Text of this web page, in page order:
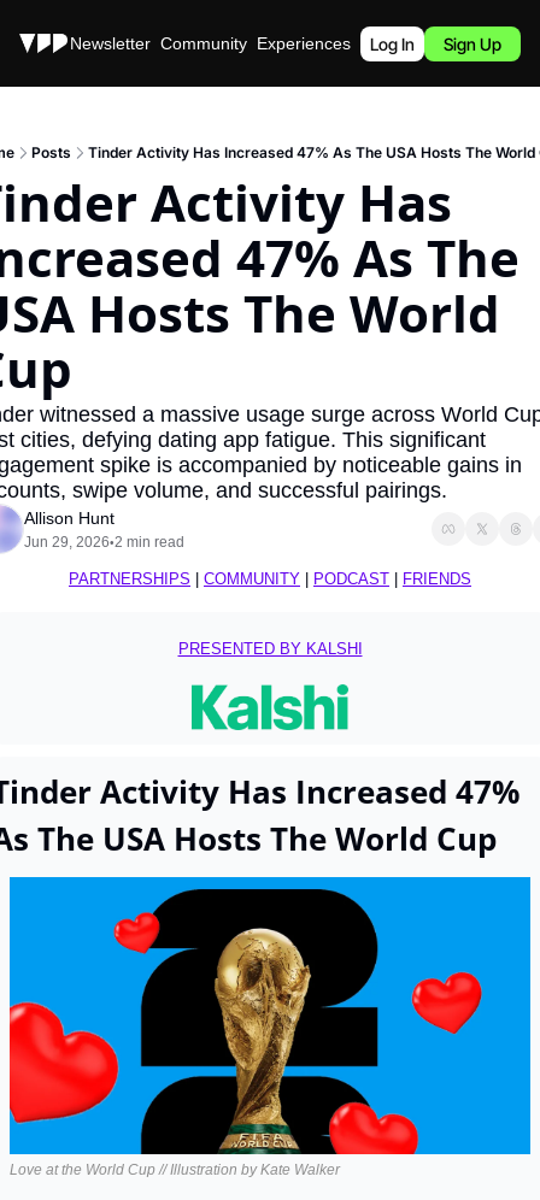
Stories Newsletter Community Experiences Podcast
Log In Sign Up
Posts Tinder Activity Has Increased 47% As The USA Hosts The World
Activity Has
47% As The
Hosts The World
witnessed a massive usage surge across World
cities, defying dating app fatigue. This significant
spike is accompanied by noticeable gains in
swipe volume, and successful pairings.
Allison Hunt
Jun 29, 2026•2 min read
PARTNERSHIPS COMMUNITY PODCAST FRIENDS
PRESENTED BY KALSHI
Activity Has Increased 47%
The USA Hosts The World Cup
Love at the World Cup // Illustration by Kate Walker